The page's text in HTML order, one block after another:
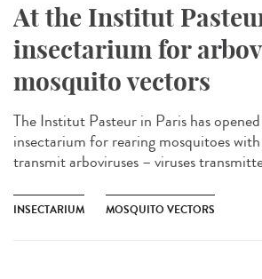
At the Institut
insectarium for
mosquito vectors
The Institut Pasteur in Paris has
insectarium for rearing mosquitoes
transmit arboviruses – viruses
INSECTARIUM MOSQUITO VECTORS